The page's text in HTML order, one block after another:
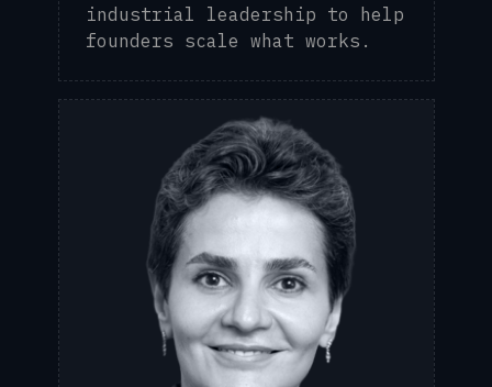
industrial leadership to help
founders scale what works.